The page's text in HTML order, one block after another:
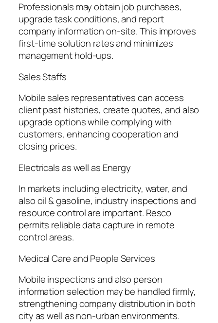
Professionals may obtain job purchases,
upgrade task conditions, and report
company information on-site. This improves
first-time solution rates and minimizes
management hold-ups.
Sales Staffs
Mobile sales representatives can access
client past histories, create quotes, and also
upgrade options while complying with
customers, enhancing cooperation and
closing prices.
Electricals as well as Energy
In markets including electricity, water, and
also oil & gasoline, industry inspections and
resource control are important. Resco
permits reliable data capture in remote
control areas.
Medical Care and People Services
Mobile inspections and also person
information selection may be handled firmly,
strengthening company distribution in both
city as well as non-urban environments.